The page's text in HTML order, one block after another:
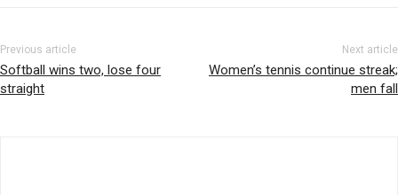
Previous article
Softball wins two, lose four
straight
Next article
Women’s tennis continue streak;
men fall